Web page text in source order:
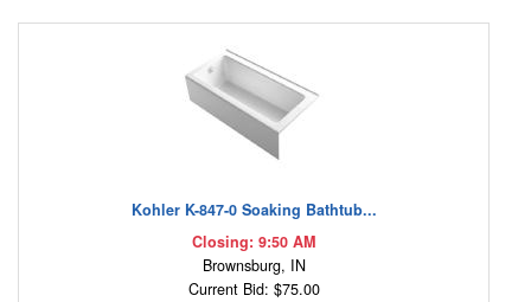
Kohler K-847-0 Soaking Bathtub...
Closing: 9:50 AM
Brownsburg, IN
Current Bid: $75.00